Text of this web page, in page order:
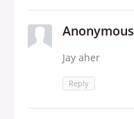
Anonymous
Jay aher
Reply